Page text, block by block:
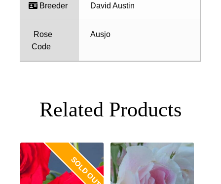
Breeder David Austin
Rose
Code
Ausjo
Related Products
SOLD OUT